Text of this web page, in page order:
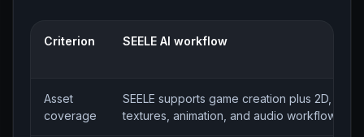
Criterion SEELE AI workflow
Asset
coverage
SEELE supports game creation plus 2D, 3D,
textures, animation, and audio workflows